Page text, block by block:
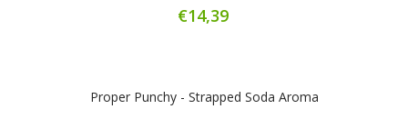
€14,39
Proper Punchy - Strapped Soda Aroma